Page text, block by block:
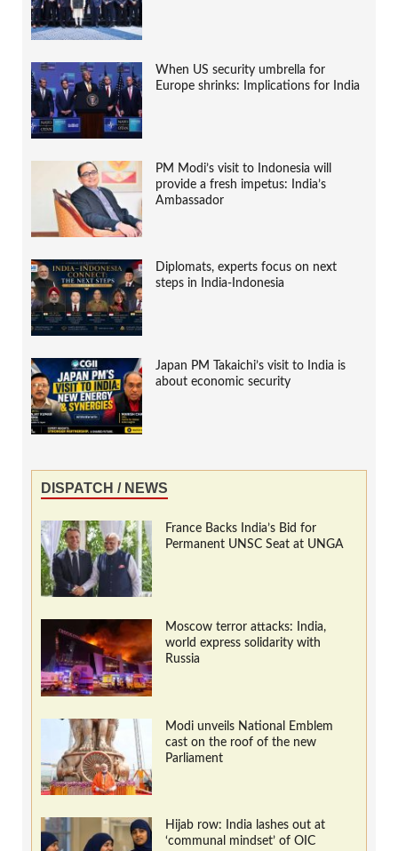
When US security umbrella for
Europe shrinks: Implications for India
PM Modi’s visit to Indonesia will
provide a fresh impetus: India’s
Ambassador
Diplomats, experts focus on next
steps in India-Indonesia
Japan PM Takaichi’s visit to India is
about economic security
DISPATCH / NEWS
France Backs India’s Bid for
Permanent UNSC Seat at UNGA
Moscow terror attacks: India,
world express solidarity with
Russia
Modi unveils National Emblem
cast on the roof of the new
Parliament
Hijab row: India lashes out at
‘communal mindset’ of OIC